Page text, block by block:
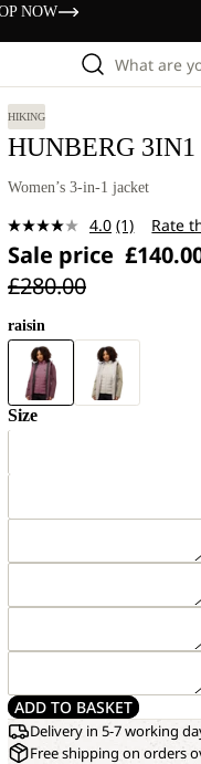
NOW
What are
HIKING
HUNBERG
Women’s 3-in-1 jacket
4.0 Read
Review.
(1) Rate
Sale price
£280.00
raisin
Size
ADD TO BASKET
Delivery in 5-7 working
Free shipping on orders